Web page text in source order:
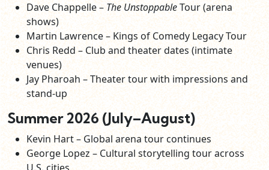
Dave Chappelle – The UnstoppableTour (arena
shows)
Martin Lawrence – Kings of Comedy Legacy Tour
Chris Redd – Club and theater dates (intimate
venues)
Jay Pharoah – Theater tour with impressions and
stand‑up
Summer 2026 (July–August)
Kevin Hart – Global arena tour continues
George Lopez – Cultural storytelling tour across